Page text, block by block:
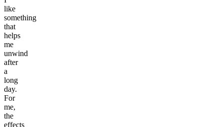
like
something
that
helps
me
unwind
after
a
long
day.
For
me,
the
effects